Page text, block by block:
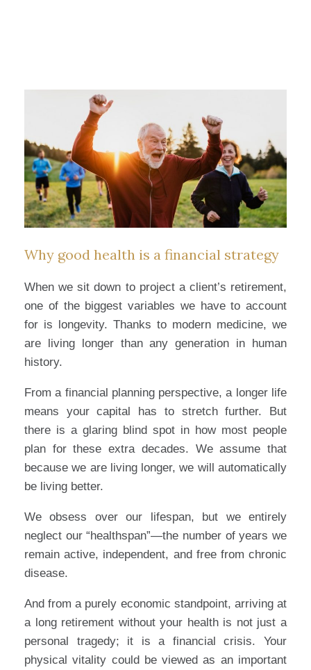
Why good health is a financial strategy
When we sit down to project a client’s retirement,
one of the biggest variables we have to account
for is longevity. Thanks to modern medicine, we
are living longer than any generation in human
history.
From a financial planning perspective, a longer life
means your capital has to stretch further. But
there is a glaring blind spot in how most people
plan for these extra decades. We assume that
because we are living longer, we will automatically
be living better.
We obsess over our lifespan, but we entirely
neglect our “healthspan”—the number of years we
remain active, independent, and free from chronic
disease.
And from a purely economic standpoint, arriving at
a long retirement without your health is not just a
personal tragedy; it is a financial crisis. Your
physical vitality could be viewed as an important